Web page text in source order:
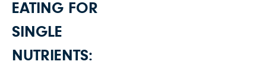
EATING FOR
SINGLE
NUTRIENTS: